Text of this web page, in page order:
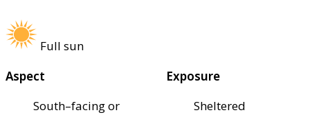
Full sun
Aspect
South–facing or
Exposure
Sheltered